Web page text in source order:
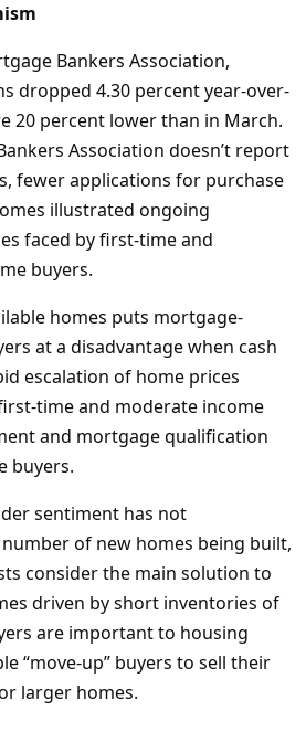
Bankers Association,
dropped 4.30 percent year-over-
20 percent lower than in March.
Association doesn’t report
fewer applications for purchase
illustrated ongoing
faced by first-time and
buyers.
homes puts mortgage-
at a disadvantage when cash
escalation of home prices
time and moderate income
and mortgage qualification
buyers.
sentiment has not
of new homes being built,
consider the main solution to
driven by short inventories of
are important to housing
“move-up” buyers to sell their
larger homes.